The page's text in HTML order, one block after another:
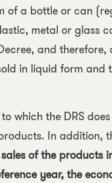
of a bottle or can
metal or glass
and
in liquid form
which the DRS
In addition,
of the products
year, the